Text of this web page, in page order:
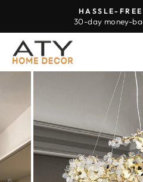
content
HASSLE-
30-day money-